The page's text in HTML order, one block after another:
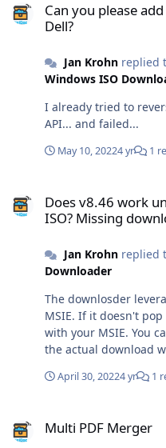
Can you please
Dell?
Jan Krohnreplied
Windows ISO
I already tried to
API... and failed...
May 10, 20224 yr 1
Does v8.46 work
ISO? Missing
Jan Krohnreplied
Downloader
The downlosder
MSIE. If it doesn't
with your MSIE. You can still copy the file link, and do
the actual download
April 30, 20224 yr 1
Multi PDF Merger